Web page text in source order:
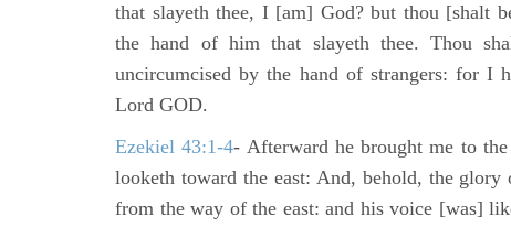
that slayeth thee, I [am] God? but thou [shalt
the hand of him that slayeth thee. Thou
uncircumcised by the hand of strangers: for I
Lord GOD.
Ezekiel 43:1-4- Afterward he brought me to
looketh toward the east: And, behold, the
from the way of the east: and his voice [was]